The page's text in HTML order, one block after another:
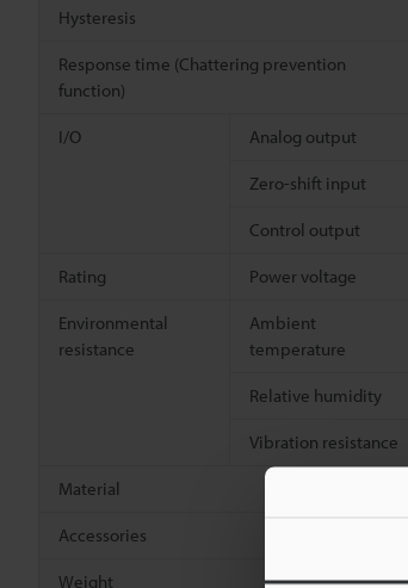
Hysteresis
Response time (Chattering prevention
function)
I/O Analog output
Zero-shift input
Control output
Rating Power voltage
Environmental
resistance
Ambient
temperature
Relative humidity
Vibration resistance
Material
Accessories
Weight